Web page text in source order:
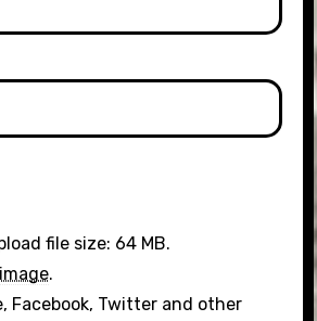
file size: 64 MB.
image.
Facebook, Twitter and other